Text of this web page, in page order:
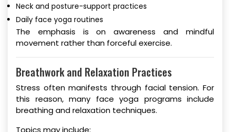
Neck and posture-support practices
Daily face yoga routines
The emphasis is on awareness and mindful
movement rather than forceful exercise.
Breathwork and Relaxation Practices
Stress often manifests through facial tension. For
this reason, many face yoga programs include
breathing and relaxation techniques.
Topics may include: